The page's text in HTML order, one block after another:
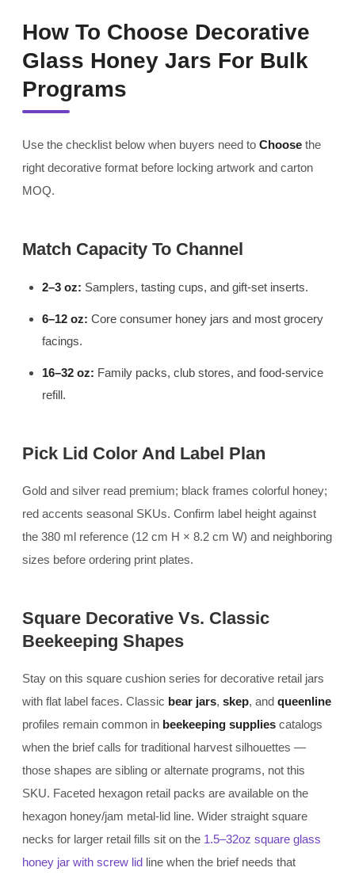
How To Choose Decorative
Glass Honey Jars For Bulk
Programs
Use the checklist below when buyers need to Choose the
right decorative format before locking artwork and carton
MOQ.
Match Capacity To Channel
2–3 oz: Samplers, tasting cups, and gift-set inserts.
6–12 oz: Core consumer honey jars and most grocery
facings.
16–32 oz: Family packs, club stores, and food-service
refill.
Pick Lid Color And Label Plan
Gold and silver read premium; black frames colorful honey;
red accents seasonal SKUs. Confirm label height against
the 380 ml reference (12 cm H × 8.2 cm W) and neighboring
sizes before ordering print plates.
Square Decorative Vs. Classic
Beekeeping Shapes
Stay on this square cushion series for decorative retail jars
with flat label faces. Classic bear jars, skep, and queenline
profiles remain common in beekeeping supplies catalogs
when the brief calls for traditional harvest silhouettes —
those shapes are sibling or alternate programs, not this
SKU. Faceted hexagon retail packs are available on the
hexagon honey/jam metal-lid line. Wider straight square
necks for larger retail fills sit on the 1.5–32oz square glass
honey jar with screw lid line when the brief needs that